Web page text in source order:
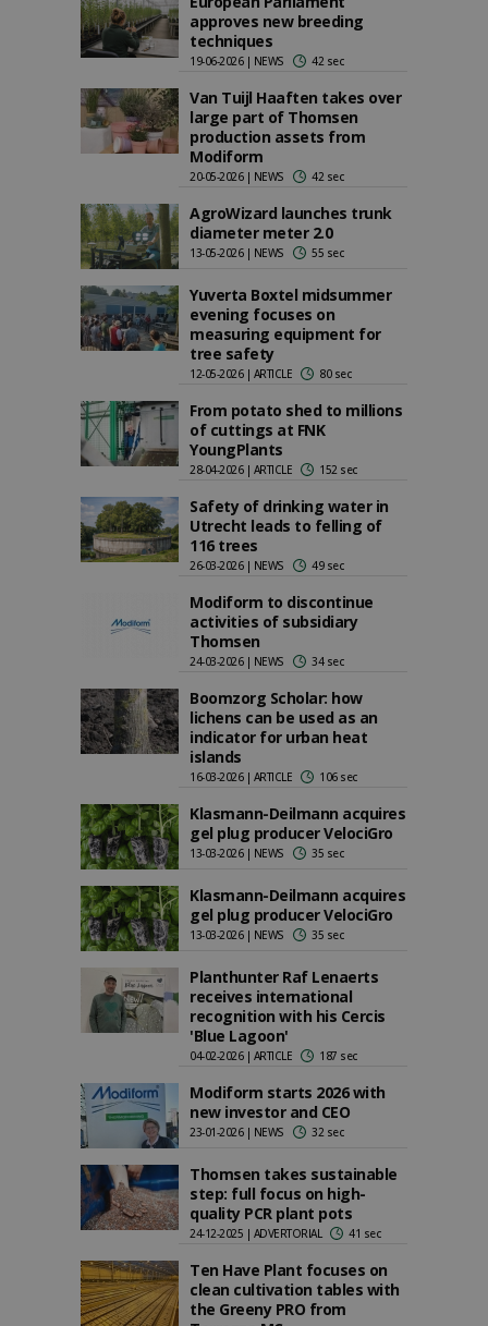
approves new breeding
techniques
19-06-2026 | NEWS 42 sec
Van Tuijl Haaften takes over
large part of Thomsen
production assets from
Modiform
20-05-2026 | NEWS 42 sec
AgroWizard launches trunk
diameter meter 2.0
13-05-2026 | NEWS 55 sec
Yuverta Boxtel midsummer
evening focuses on
measuring equipment for
tree safety
12-05-2026 | ARTICLE 80 sec
From potato shed to millions
of cuttings at FNK
YoungPlants
28-04-2026 | ARTICLE 152 sec
Safety of drinking water in
Utrecht leads to felling of
116 trees
26-03-2026 | NEWS 49 sec
Modiform to discontinue
activities of subsidiary
Thomsen
24-03-2026 | NEWS 34 sec
Boomzorg Scholar: how
lichens can be used as an
indicator for urban heat
islands
16-03-2026 | ARTICLE 106 sec
Klasmann-Deilmann acquires
gel plug producer VelociGro
13-03-2026 | NEWS 35 sec
Klasmann-Deilmann acquires
gel plug producer VelociGro
13-03-2026 | NEWS 35 sec
Planthunter Raf Lenaerts
receives international
recognition with his Cercis
'Blue Lagoon'
04-02-2026 | ARTICLE 187 sec
Modiform starts 2026 with
new investor and CEO
23-01-2026 | NEWS 32 sec
Thomsen takes sustainable
step: full focus on high-
quality PCR plant pots
24-12-2025 | ADVERTORIAL 41 sec
Ten Have Plant focuses on
clean cultivation tables with
the Greeny PRO from